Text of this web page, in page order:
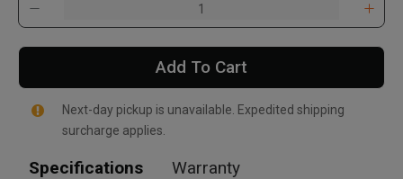
Add To Cart
Next-day pickup is unavailable. Expedited shipping
surcharge applies.
Specifications Warranty